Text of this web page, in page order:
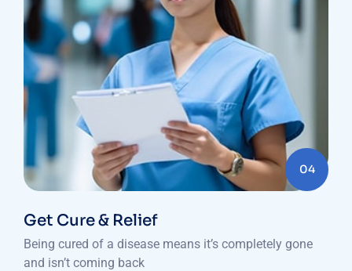
04
Get Cure & Relief
Being cured of a disease means it’s completely gone
and isn’t coming back